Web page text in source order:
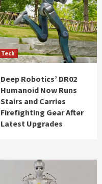
Tech
Deep Robotics’ DR02
Humanoid Now Runs
Stairs and Carries
Firefighting Gear After
Latest Upgrades